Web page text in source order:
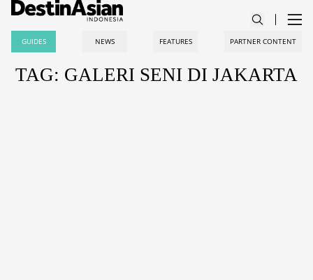
GUIDES NEWS FEATURES PARTNER CONTENT
TAG: GALERI SENI DI JAKARTA